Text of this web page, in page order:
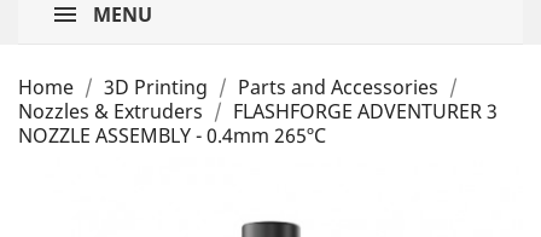
MENU
Home 3D Printing
Parts and Accessories
Nozzles & Extruders
FLASHFORGE ADVENTURER 3
NOZZLE ASSEMBLY - 0.4mm 265ºC